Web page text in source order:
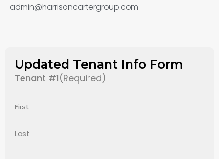
admin@harrisoncartergroup.com
Updated Tenant Info Form
Tenant #1(Required)
First
Last